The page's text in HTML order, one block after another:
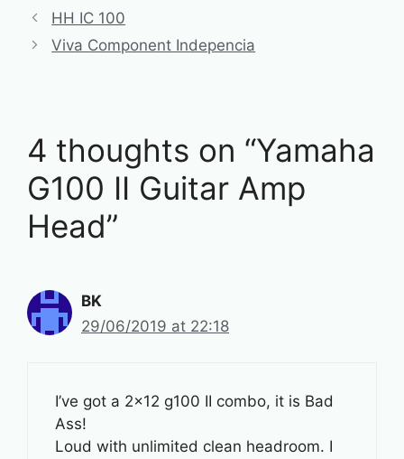
HH IC 100
Viva Component Indepencia
4 thoughts on “Yamaha
G100 II Guitar Amp
Head”
BK
29/06/2019 at 22:18
I’ve got a 2×12 g100 II combo, it is Bad
Ass!
Loud with unlimited clean headroom. I